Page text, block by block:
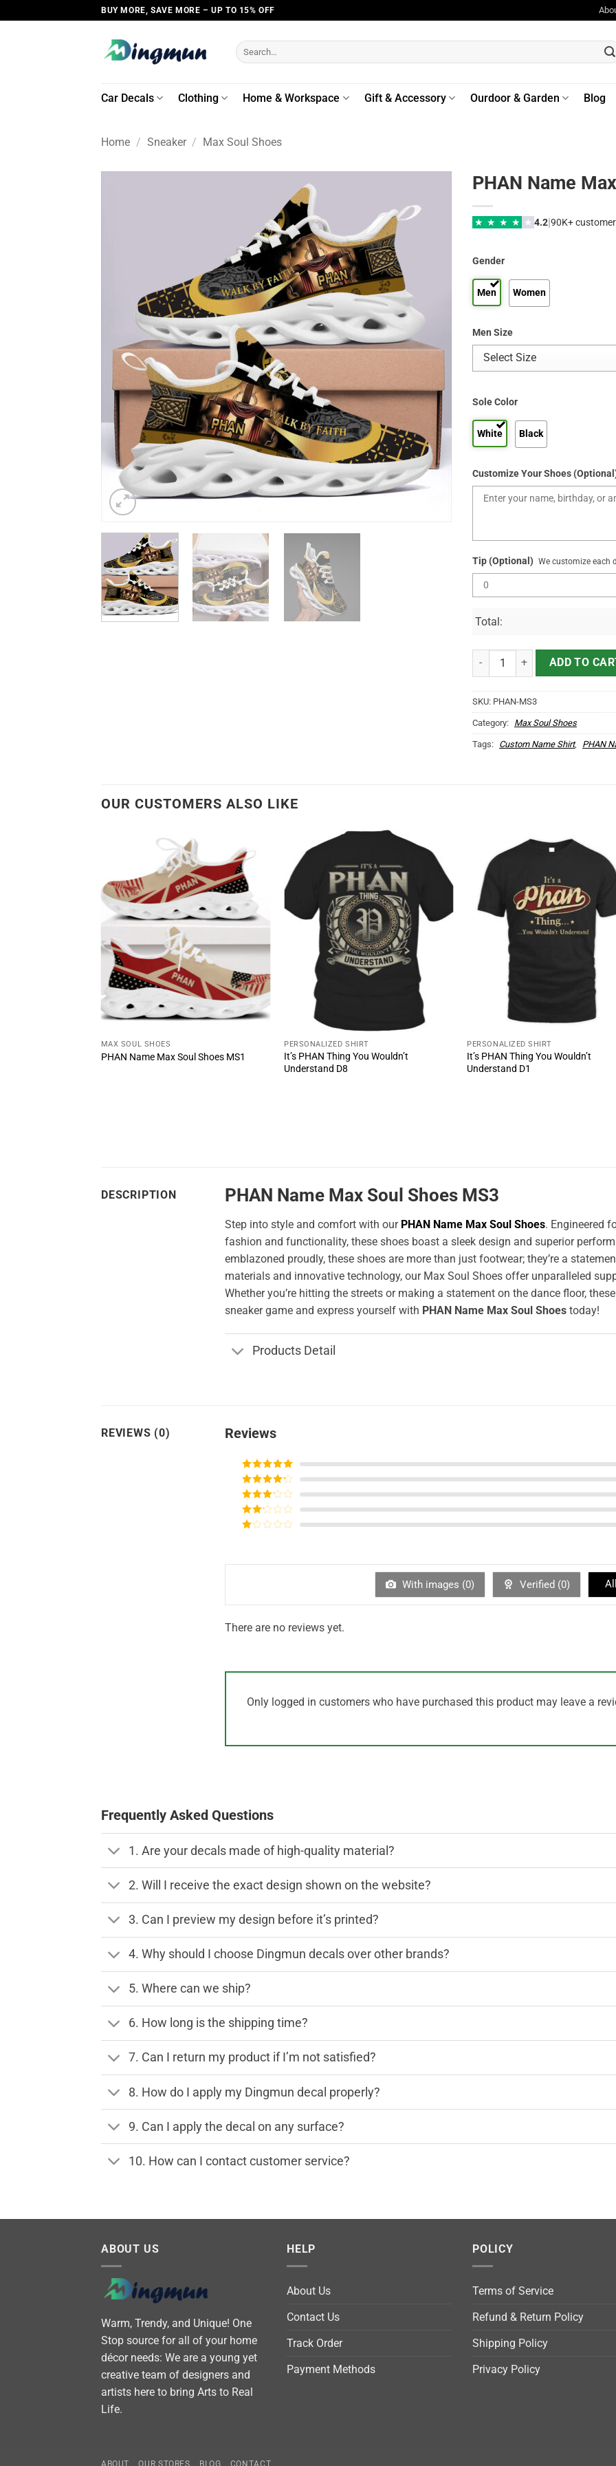
to
BUY MORE, SAVE MORE – UP TO 15% OFF
Search
for:
Car Decals Clothing Home & Workspace Gift & Accessory Ourdoor & Garden Blog
Home / Sneaker / Max Soul Shoes
PHAN Name
★ ★ ★ ★ ★ 4.2|90K+
Gender
Men Women
Men Size
Sole Color
White Black
Customize Your Shoes
Tip (Optional) We customize each
Total:
PHAN Name Max Soul Shoes
ADD TO
SKU: PHAN-MS3
Category: Max Soul Shoes
Tags: Custom Name Shirt, PHAN
OUR CUSTOMERS ALSO LIKE
MAX SOUL SHOES
PHAN Name Max Soul Shoes MS1
PERSONALIZED SHIRT
It’s PHAN Thing You Wouldn’t
Understand D8
PERSONALIZED SHIRT
It’s PHAN Thing You Wouldn’t
Understand D1
DESCRIPTION PHAN Name Max Soul Shoes MS3
Step into style and comfort with our PHAN Name Max Soul Shoes. Engineered
fashion and functionality, these shoes boast a sleek design and superior
emblazoned proudly, these shoes are more than just footwear; they’re a
materials and innovative technology, our Max Soul Shoes offer unparalleled
Whether you’re hitting the streets or making a statement on the dance floor,
sneaker game and express yourself with PHAN Name Max Soul Shoes today!
Products Detail
REVIEWS (0) Reviews
Rated5out
of 5
Rated4
out of 5
Rated3
out of
5
Rated
of
With images (0) Verified (0)
There are no reviews yet.
Only logged in customers who have purchased this product may leave a
Frequently Asked Questions
1. Are your decals made of high-quality material?
2. Will I receive the exact design shown on the website?
3. Can I preview my design before it’s printed?
4. Why should I choose Dingmun decals over other brands?
5. Where can we ship?
6. How long is the shipping time?
7. Can I return my product if I’m not satisfied?
8. How do I apply my Dingmun decal properly?
9. Can I apply the decal on any surface?
10. How can I contact customer service?
ABOUT US
Warm, Trendy, and Unique! One
Stop source for all of your home
décor needs: We are a young yet
creative team of designers and
artists here to bring Arts to Real
Life.
HELP
About Us
Contact Us
Track Order
Payment Methods
POLICY
Terms of Service
Refund & Return Policy
Shipping Policy
Privacy Policy
ABOUT OUR STORES BLOG CONTACT